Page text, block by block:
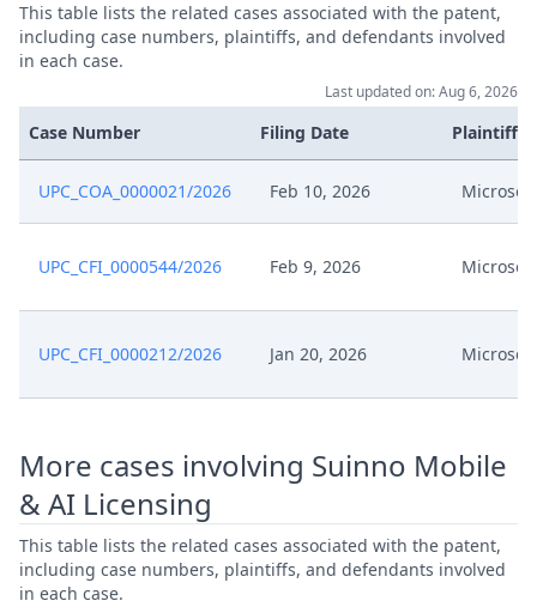
This table lists the related cases associated with the patent,
including case numbers, plaintiffs, and defendants involved
in each case.
Last updated on: Aug 6, 2026
Case Number Filing Date Plaintiffs
UPC_COA_0000021/2026 Feb 10, 2026 Microsoft
UPC_CFI_0000544/2026 Feb 9, 2026 Microsoft
UPC_CFI_0000212/2026 Jan 20, 2026 Microsoft
More cases involving Suinno Mobile
& AI Licensing
This table lists the related cases associated with the patent,
including case numbers, plaintiffs, and defendants involved
in each case.